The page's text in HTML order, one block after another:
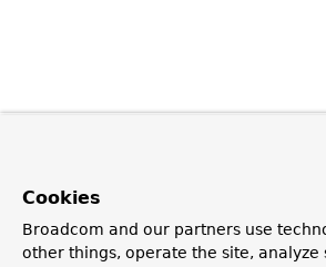
Cookies
Broadcom and our partners use
other things, operate the site,